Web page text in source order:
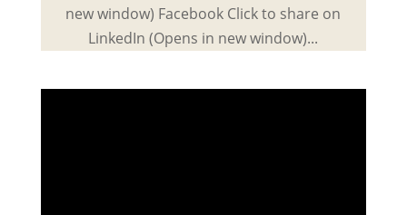
new window) Facebook Click to share on
LinkedIn (Opens in new window)...